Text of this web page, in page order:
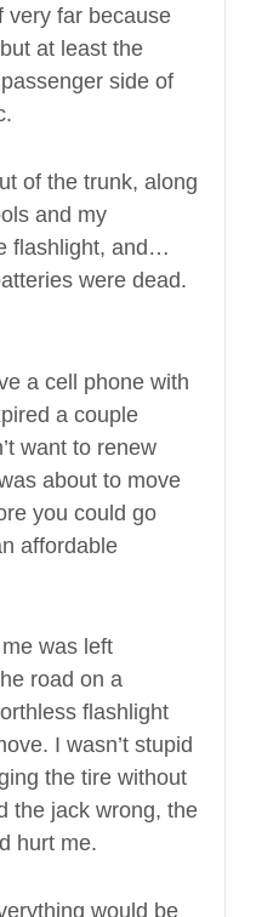
very far because
at least the
side of
of the trunk, along
and my
flashlight, and…
were dead.
a cell phone with
a couple
want to renew
about to move
you could go
affordable
was left
road on a
flashlight
I wasn’t stupid
the tire without
the jack wrong, the
hurt me.
would be